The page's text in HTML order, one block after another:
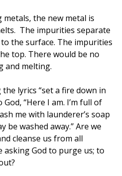
the new metal is
The impurities separate
the surface. The impurities
top. There would be no
and melting.
lyrics “set a fire down in
“Here I am. I’m full of
me with launderer’s soap
be washed away.” Are we
cleanse us from all
asking God to purge us; to